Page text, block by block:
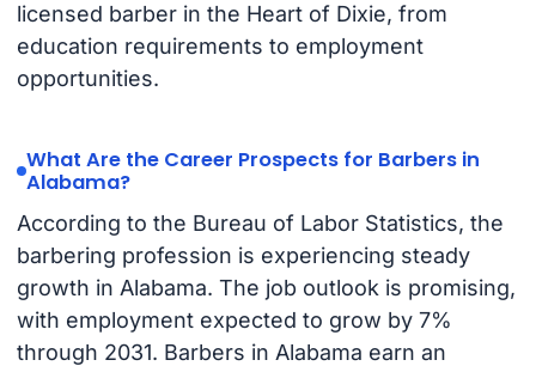
licensed barber in the Heart of Dixie, from
education requirements to employment
opportunities.
What Are the Career Prospects for Barbers in
Alabama?
According to the Bureau of Labor Statistics, the
barbering profession is experiencing steady
growth in Alabama. The job outlook is promising,
with employment expected to grow by 7%
through 2031. Barbers in Alabama earn an